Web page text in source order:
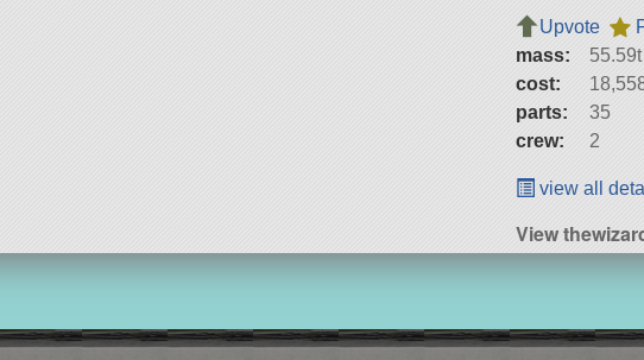
Upvote
mass:
55.59t
cost:
parts:
35
crew:
2
view all
View